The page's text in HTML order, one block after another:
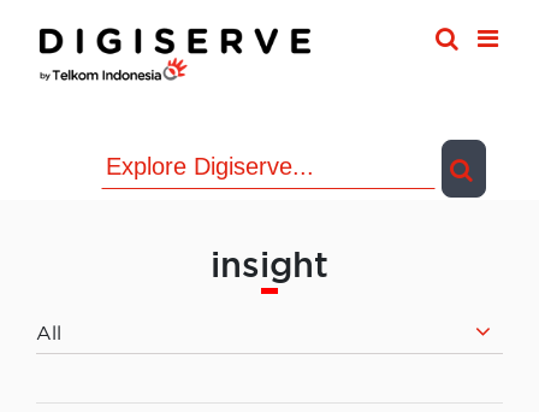
content
insight
All